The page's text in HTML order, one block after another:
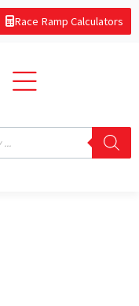
Race Ramp Calculators